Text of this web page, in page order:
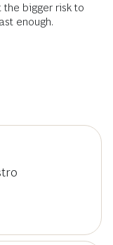
the bigger risk to
enough.